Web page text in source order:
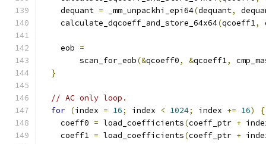
    dequant
= _mm_unpackhi_epi64(dequant,
    calculate_dqcoeff_and_store_64x64
(qcoeff1,
    eob
=
        scan_for_eob
(&qcoeff0, &qcoeff1,
}
// AC only loop.
for (index = 16; index < 1024; index += 16)
{
    coeff0
= load_coefficients(coeff_ptr +
    coeff1
= load_coefficients(coeff_ptr +